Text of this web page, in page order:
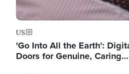
US
'Go Into All the Earth':
Doors for Genuine, Caring…